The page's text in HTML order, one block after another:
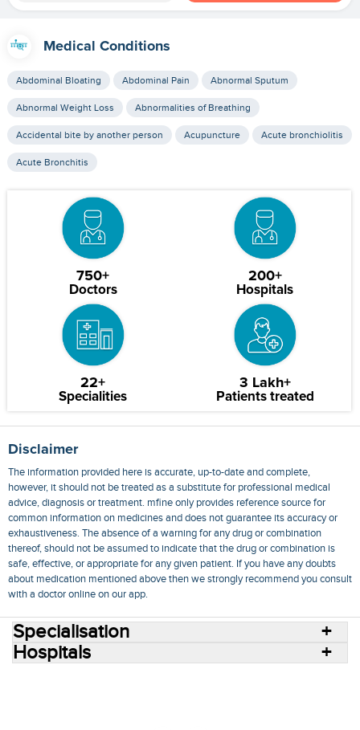
Medical Conditions
Abdominal Bloating Abdominal Pain Abnormal Sputum
Abnormal Weight Loss Abnormalities of Breathing
Accidental bite by another person Acupuncture Acute bronchiolitis
Acute Bronchitis
750+
Doctors
200+
Hospitals
22+
Specialities
3 Lakh+
Patients treated
Disclaimer
The information provided here is accurate, up-to-date and complete,
however, it should not be treated as a substitute for professional medical
advice, diagnosis or treatment. mfine only provides reference source for
common information on medicines and does not guarantee its accuracy or
exhaustiveness. The absence of a warning for any drug or combination
thereof, should not be assumed to indicate that the drug or combination is
safe, effective, or appropriate for any given patient. If you have any doubts
about medication mentioned above then we strongly recommend you consult
with a doctor online on our app.
Specialisation
Hospitals